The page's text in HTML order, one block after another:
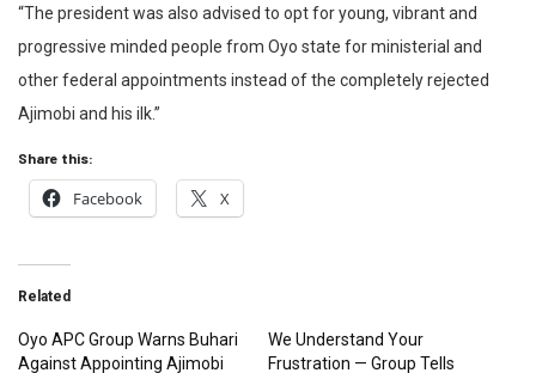
“The president was also advised to opt for young, vibrant and
progressive minded people from Oyo state for ministerial and
other federal appointments instead of the completely rejected
Ajimobi and his ilk.”
Share this:
Facebook X
Related
Oyo APC Group Warns Buhari
Against Appointing Ajimobi
We Understand Your
Frustration — Group Tells